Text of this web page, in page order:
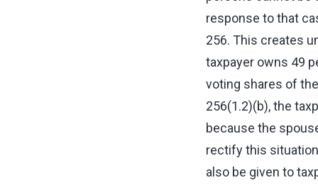
response to that
256. This creates
taxpayer owns 49
voting shares of
256(1.2)(b), the
because the
rectify this
also be given to